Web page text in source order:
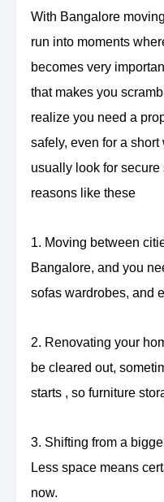
With Bangalore
run into moments
becomes very
that makes you
realize you need a
safely, even for a
usually look for
reasons like these
1. Moving between
Bangalore, and you
sofas wardrobes, and
2. Renovating your
be cleared out,
starts , so furniture
3. Shifting from a
Less space means
now.